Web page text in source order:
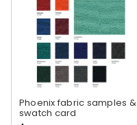
Phoenix fabric samples &
swatch card